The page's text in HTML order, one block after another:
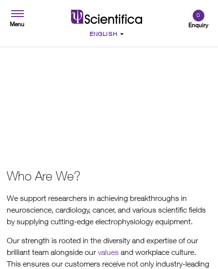
Menu Enquiry
0
Who Are We?
We support researchers in achieving breakthroughs in
neuroscience, cardiology, cancer, and various scientific fields
by supplying cutting-edge electrophysiology equipment.
Our strength is rooted in the diversity and expertise of our
brilliant team alongside our values and workplace culture.
This ensures our customers receive not only industry-leading